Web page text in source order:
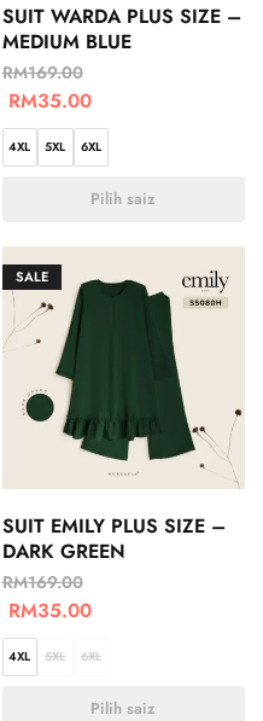
SUIT WARDA PLUS SIZE –
MEDIUM BLUE
RM169.00
RM35.00
4XL 5XL 6XL
Pilih saiz
SALE
SUIT EMILY PLUS SIZE –
DARK GREEN
RM169.00
RM35.00
4XL 5XL 6XL
Pilih saiz